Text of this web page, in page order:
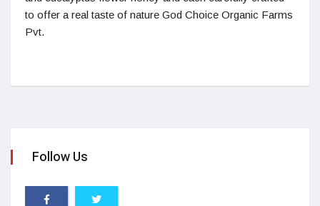
to offer a real taste of nature God Choice Organic Farms
Pvt.
Follow Us